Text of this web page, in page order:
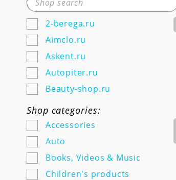
2-berega.ru
Aimclo.ru
Askent.ru
Autopiter.ru
Beauty-shop.ru
Bethowen.ru
Chitai-gorod.ru
Doctorslon.ru
Dogeat.com
Dominospizza.ru
Shop categories:
Accessories
Auto
Books, Videos & Music
Children's products